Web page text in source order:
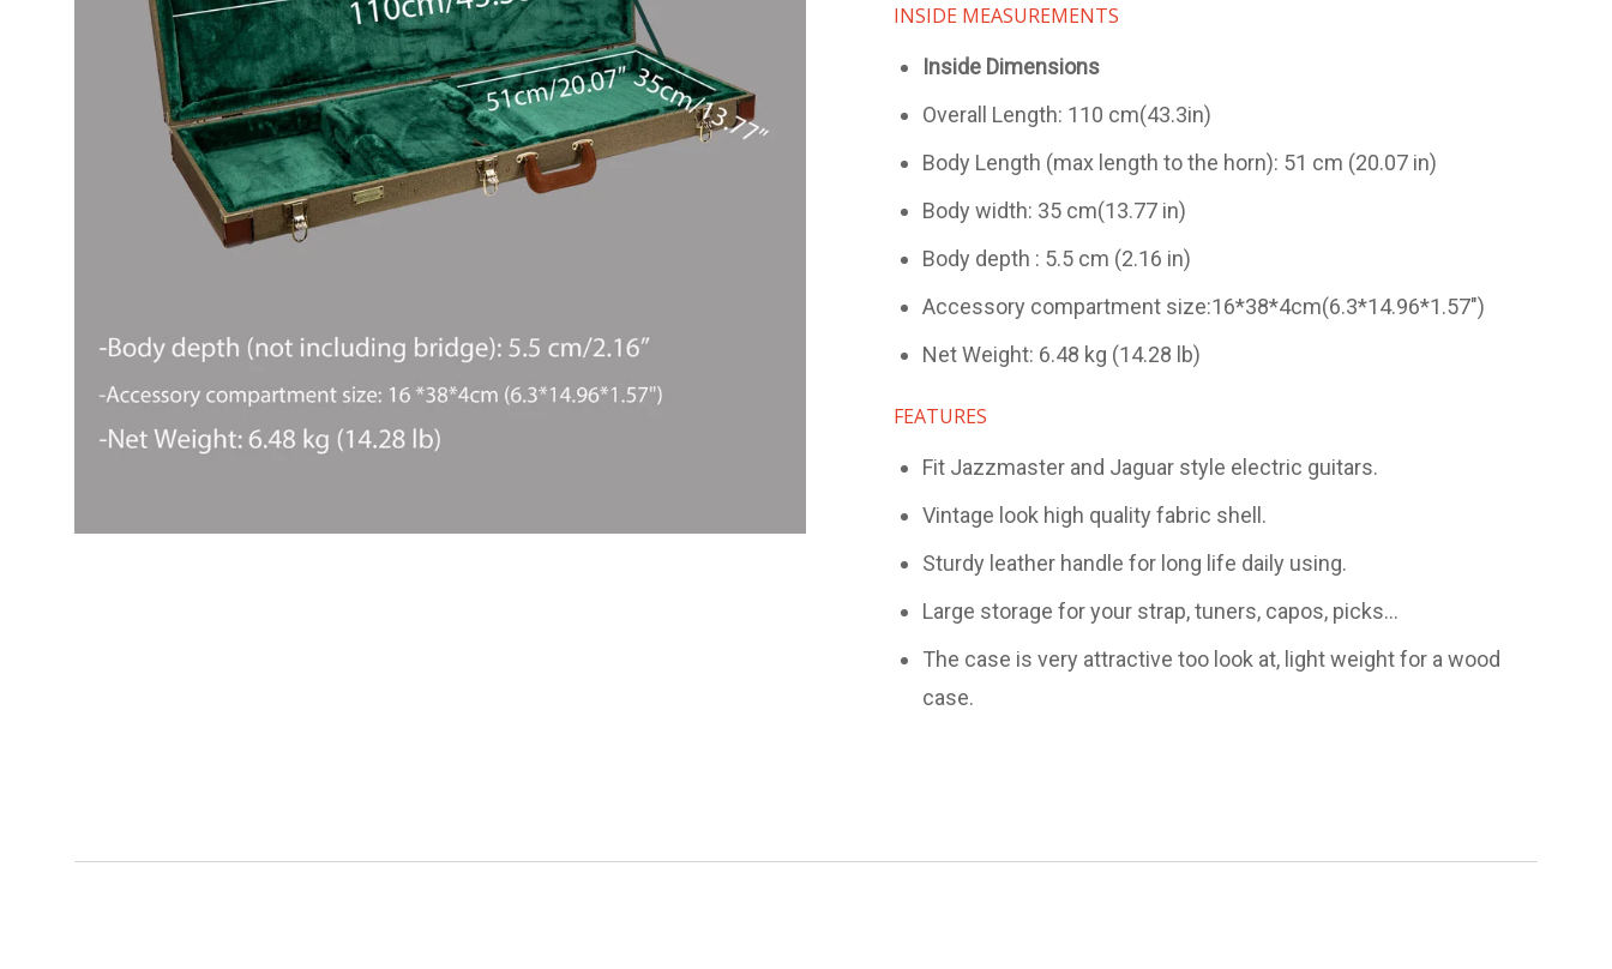
INSIDE MEASUREMENTS
Inside Dimensions
Overall Length: 110 cm(43.3in)
Body Length (max length to the horn): 51 cm (20.07 in)
Body width: 35 cm(13.77 in)
Body depth : 5.5 cm (2.16 in)
Accessory compartment size:16*38*4cm(6.3*14.96*1.57")
Net Weight: 6.48 kg (14.28 lb)
FEATURES
Fit Jazzmaster and Jaguar style electric guitars.
Vintage look high quality fabric shell.
Sturdy leather handle for long life daily using.
Large storage for your strap, tuners, capos, picks...
The case is very attractive too look at, light weight for a wood
case.